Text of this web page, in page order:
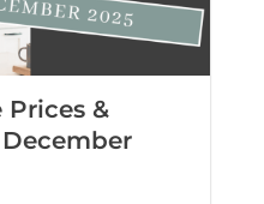
Prices &